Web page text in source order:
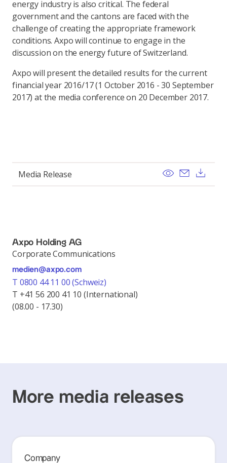
energy industry is also critical. The federal
government and the cantons are faced with the
challenge of creating the appropriate framework
conditions. Axpo will continue to engage in the
discussion on the energy future of Switzerland.
Axpo will present the detailed results for the current
financial year 2016/17 (1 October 2016 - 30 September
2017) at the media conference on 20 December 2017.
Media Release View Send
Axpo Holding AG
Corporate Communications
medien@axpo.com
T 0800 44 11 00 (Schweiz)
T +41 56 200 41 10 (International)
(08.00 - 17.30)
More media releases
Company